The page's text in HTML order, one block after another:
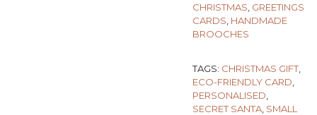
CHRISTMAS GREETINGS
CARDS HANDMADE
BROOCHES
TAGS: CHRISTMAS GIFT
ECO-FRIENDLY CARD
PERSONALISED
SECRET SANTA SMALL